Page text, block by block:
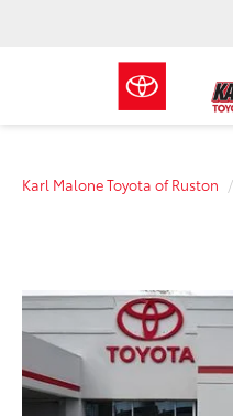
Karl Malone Toyota of Ruston